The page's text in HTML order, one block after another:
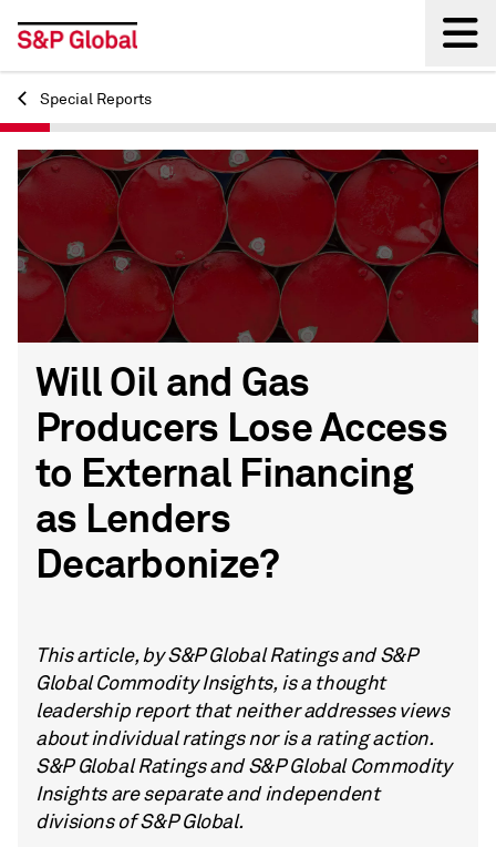
Back
Special Reports
Will Oil and Gas
Producers Lose Access
to External Financing
as Lenders
Decarbonize?
This article, by S&P Global Ratings and S&P
Global Commodity Insights, is a thought
leadership report that neither addresses views
about individual ratings nor is a rating action.
S&P Global Ratings and S&P Global Commodity
Insights are separate and independent
divisions of S&P Global.